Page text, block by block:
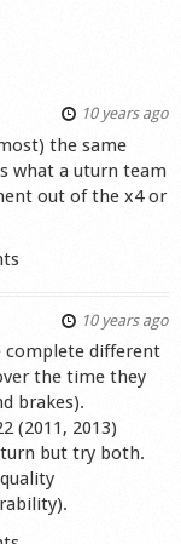
10 years ago
the same
what a uturn team
out of the x4 or
10 years ago
complete different
the time they
brakes).
(2011, 2013)
turn but try both.